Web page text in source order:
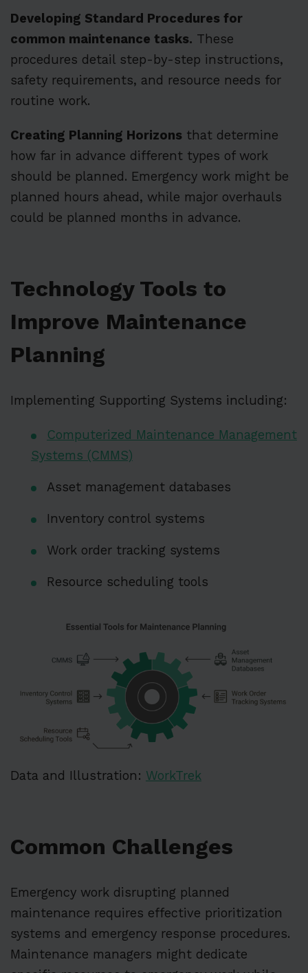
Developing Standard Procedures for
common maintenance tasks. These
procedures detail step-by-step instructions,
safety requirements, and resource needs for
routine work.
Creating Planning Horizons that determine
how far in advance different types of work
should be planned. Emergency work might be
planned hours ahead, while major overhauls
could be planned months in advance.
Technology Tools to
Improve Maintenance
Planning
Implementing Supporting Systems including:
Computerized Maintenance Management
Systems (CMMS)
Asset management databases
Inventory control systems
Work order tracking systems
Resource scheduling tools
Data and Illustration: WorkTrek
Common Challenges
Emergency work disrupting planned
maintenance requires effective prioritization
systems and emergency response procedures.
Maintenance managers might dedicate